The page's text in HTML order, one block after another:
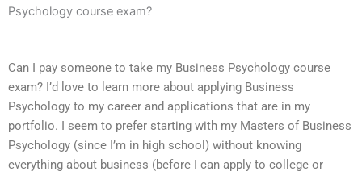
Psychology course exam?
Can I pay someone to take my Business Psychology course
exam? I’d love to learn more about applying Business
Psychology to my career and applications that are in my
portfolio. I seem to prefer starting with my Masters of Business
Psychology (since I’m in high school) without knowing
everything about business (before I can apply to college or